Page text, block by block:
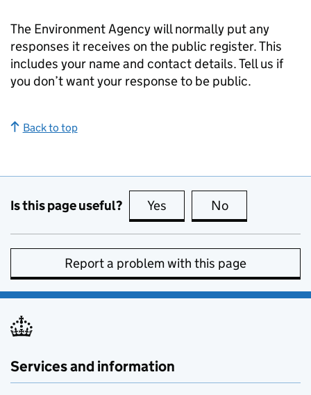
The Environment Agency will normally put any
responses it receives on the public register. This
includes your name and contact details. Tell us if
you don’t want your response to be public.
Back to top
Is this page useful? Yes this page is useful
No
Report a problem with this page
Services and information